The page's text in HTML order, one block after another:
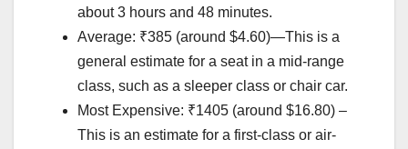
about 3 hours and 48 minutes.
Average: ₹385 (around $4.60)—This is a
general estimate for a seat in a mid-range
class, such as a sleeper class or chair car.
Most Expensive: ₹1405 (around $16.80) –
This is an estimate for a first-class or air-